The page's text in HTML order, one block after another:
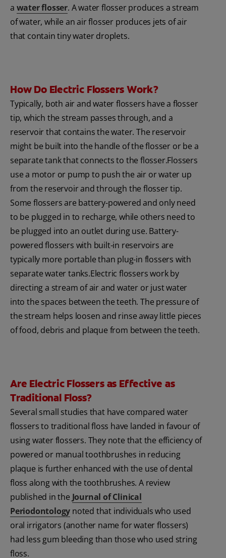
a water flosser. A water flosser produces a stream
of water, while an air flosser produces jets of air
that contain tiny water droplets.
How Do Electric Flossers Work?
Typically, both air and water flossers have a flosser
tip, which the stream passes through, and a
reservoir that contains the water. The reservoir
might be built into the handle of the flosser or be a
separate tank that connects to the flosser.Flossers
use a motor or pump to push the air or water up
from the reservoir and through the flosser tip.
Some flossers are battery-powered and only need
to be plugged in to recharge, while others need to
be plugged into an outlet during use. Battery-
powered flossers with built-in reservoirs are
typically more portable than plug-in flossers with
separate water tanks.Electric flossers work by
directing a stream of air and water or just water
into the spaces between the teeth. The pressure of
the stream helps loosen and rinse away little pieces
of food, debris and plaque from between the teeth.
Are Electric Flossers as Effective as
Traditional Floss?
Several small studies that have compared water
flossers to traditional floss have landed in favour of
using water flossers. They note that the efficiency of
powered or manual toothbrushes in reducing
plaque is further enhanced with the use of dental
floss along with the toothbrushes. A review
published in the Journal of Clinical
Periodontology noted that individuals who used
oral irrigators (another name for water flossers)
had less gum bleeding than those who used string
floss.